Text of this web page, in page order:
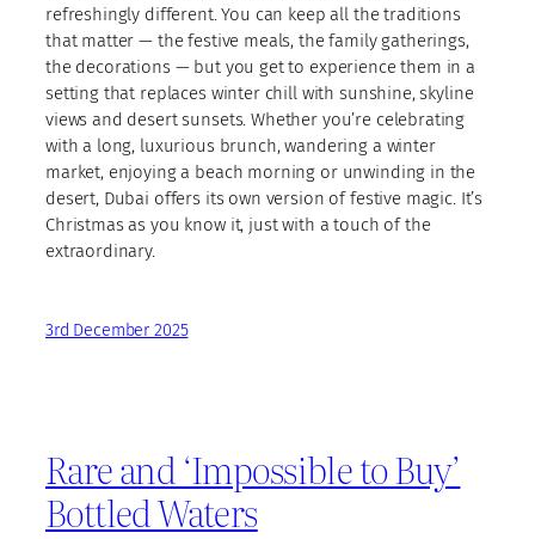
refreshingly different. You can keep all the traditions
that matter — the festive meals, the family gatherings,
the decorations — but you get to experience them in a
setting that replaces winter chill with sunshine, skyline
views and desert sunsets. Whether you’re celebrating
with a long, luxurious brunch, wandering a winter
market, enjoying a beach morning or unwinding in the
desert, Dubai offers its own version of festive magic. It’s
Christmas as you know it, just with a touch of the
extraordinary.
3rd December 2025
Rare and ‘Impossible to Buy’
Bottled Waters